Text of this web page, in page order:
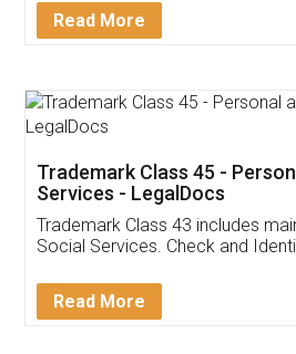
Download Our
App available
Customer